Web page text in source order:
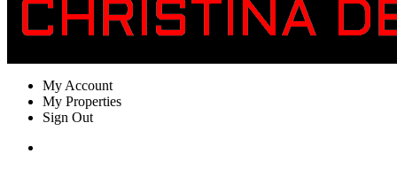
My Account
My Properties
Sign Out